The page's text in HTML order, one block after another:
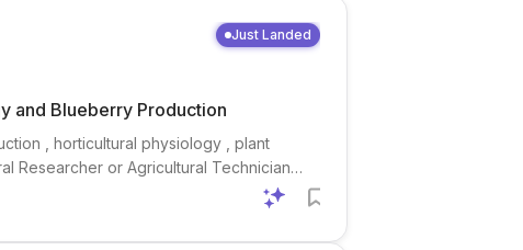
Just Landed
and Blueberry Production
, horticultural physiology , plant
Researcher or Agricultural Technician
combining field , greenhouse , and